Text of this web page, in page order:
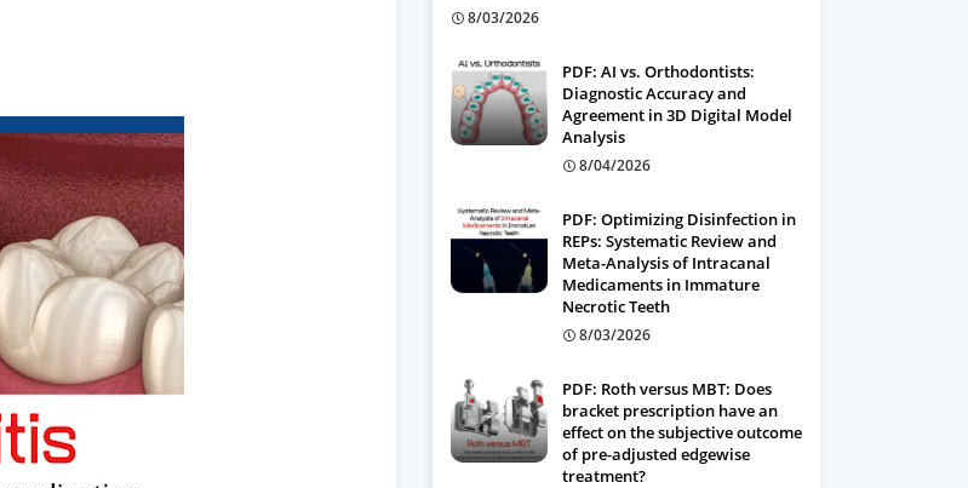
8/03/2026
PDF: AI vs. Orthodontists:
Diagnostic Accuracy and
Agreement in 3D Digital Model
Analysis
8/04/2026
PDF: Optimizing Disinfection in
REPs: Systematic Review and
Meta-Analysis of Intracanal
Medicaments in Immature
Necrotic Teeth
8/03/2026
PDF: Roth versus MBT: Does
bracket prescription have an
effect on the subjective outcome
of pre-adjusted edgewise
treatment?